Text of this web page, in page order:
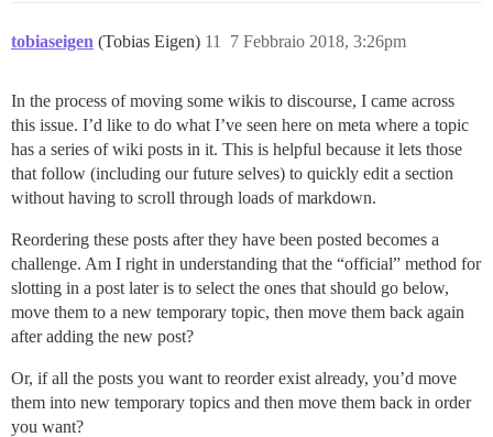
tobiaseigen (Tobias Eigen) 7 Febbraio 2018, 3:26pm
11
In the process of moving some wikis to discourse, I came across
this issue. I’d like to do what I’ve seen here on meta where a topic
has a series of wiki posts in it. This is helpful because it lets those
that follow (including our future selves) to quickly edit a section
without having to scroll through loads of markdown.
Reordering these posts after they have been posted becomes a
challenge. Am I right in understanding that the “official” method for
slotting in a post later is to select the ones that should go below,
move them to a new temporary topic, then move them back again
after adding the new post?
Or, if all the posts you want to reorder exist already, you’d move
them into new temporary topics and then move them back in order
you want?